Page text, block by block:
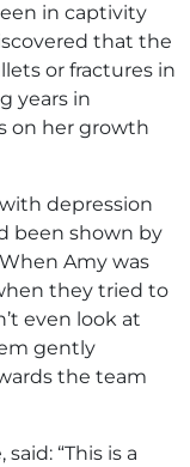
in captivity
that the
or fractures in
years in
on her growth
depression
been shown by
Amy was
they tried to
even look at
gently
the team
“This is a